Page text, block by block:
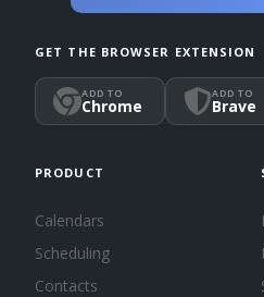
GET THE BROWSER EXTENSION
ADD TO
Chrome
ADD TO
Brave
PRODUCT
Calendars
Scheduling
Contacts